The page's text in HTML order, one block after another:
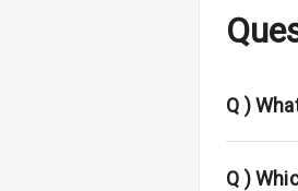
Q )
Q )